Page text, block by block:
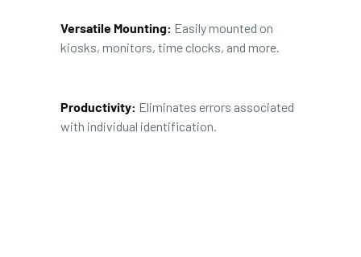
Versatile Mounting: Easily mounted on
kiosks, monitors, time clocks, and more.
Productivity: Eliminates errors associated
with individual identification.